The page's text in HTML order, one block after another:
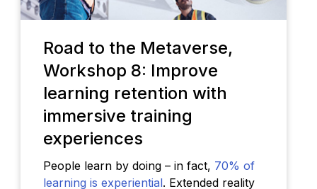
Road to the Metaverse,
Workshop 8: Improve
learning retention with
immersive training
experiences
People learn by doing – in fact, 70% of
learning is experiential. Extended reality